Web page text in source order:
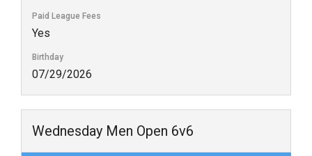
Paid League Fees
Yes
Birthday
07/29/2026
Wednesday Men Open 6v6